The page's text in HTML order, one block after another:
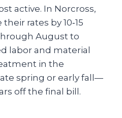
active. In Norcross,
rates by 10‑15
August to
labor and material
in the
spring or early fall—
off the final bill.